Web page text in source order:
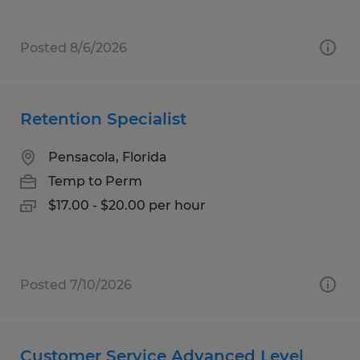
Posted 8/6/2026
Retention Specialist
Pensacola, Florida
Temp to Perm
$17.00 - $20.00 per hour
Posted 7/10/2026
Customer Service Advanced Level